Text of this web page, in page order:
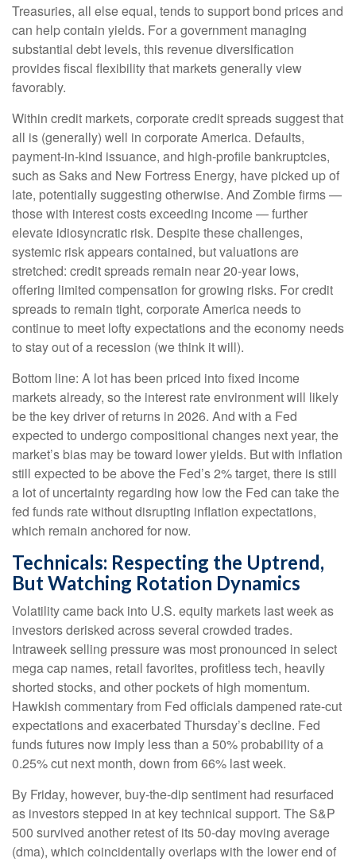
Treasuries, all else equal, tends to support bond prices and
can help contain yields. For a government managing
substantial debt levels, this revenue diversification
provides fiscal flexibility that markets generally view
favorably.
Within credit markets, corporate credit spreads suggest that
all is (generally) well in corporate America. Defaults,
payment-in-kind issuance, and high-profile bankruptcies,
such as Saks and New Fortress Energy, have picked up of
late, potentially suggesting otherwise. And Zombie firms —
those with interest costs exceeding income — further
elevate idiosyncratic risk. Despite these challenges,
systemic risk appears contained, but valuations are
stretched: credit spreads remain near 20-year lows,
offering limited compensation for growing risks. For credit
spreads to remain tight, corporate America needs to
continue to meet lofty expectations and the economy needs
to stay out of a recession (we think it will).
Bottom line: A lot has been priced into fixed income
markets already, so the interest rate environment will likely
be the key driver of returns in 2026. And with a Fed
expected to undergo compositional changes next year, the
market’s bias may be toward lower yields. But with inflation
still expected to be above the Fed’s 2% target, there is still
a lot of uncertainty regarding how low the Fed can take the
fed funds rate without disrupting inflation expectations,
which remain anchored for now.
Technicals: Respecting the Uptrend,
But Watching Rotation Dynamics
Volatility came back into U.S. equity markets last week as
investors derisked across several crowded trades.
Intraweek selling pressure was most pronounced in select
mega cap names, retail favorites, profitless tech, heavily
shorted stocks, and other pockets of high momentum.
Hawkish commentary from Fed officials dampened rate-cut
expectations and exacerbated Thursday’s decline. Fed
funds futures now imply less than a 50% probability of a
0.25% cut next month, down from 66% last week.
By Friday, however, buy-the-dip sentiment had resurfaced
as investors stepped in at key technical support. The S&P
500 survived another retest of its 50-day moving average
(dma), which coincidentally overlaps with the lower end of